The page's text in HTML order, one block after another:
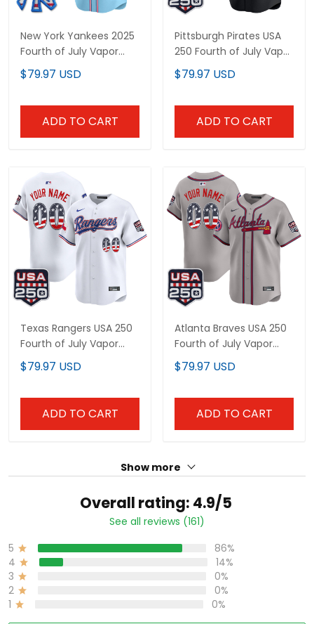
New York Yankees 2025
Fourth of July Vapor
Premier Limited Custom
Jersey - All Stitched
$79.97 USD
ADD TO CART
Pittsburgh Pirates USA
250 Fourth of July Vapor
Premier Limited Custom
Jersey - All Stitched
$79.97 USD
ADD TO CART
Texas Rangers USA 250
Fourth of July Vapor
Premier Limited Custom
Jersey - All Stitched
$79.97 USD
ADD TO CART
Atlanta Braves USA 250
Fourth of July Vapor
Premier Limited Custom
Jersey - All Stitched
$79.97 USD
ADD TO CART
Show more
Overall rating: 4.9/5
See all reviews (161)
5
86%
4
14%
3
0%
2
0%
1
0%